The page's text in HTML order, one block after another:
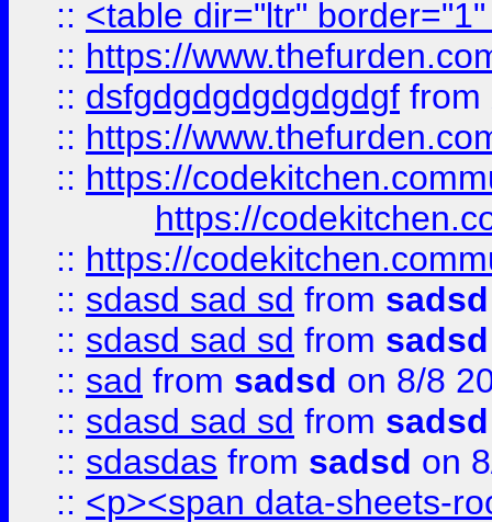
:: <table dir="ltr"
:: https://
:: dsfgdgdgdgdgdgdgf from
:: https://
:: https://
https://
:: https://
:: sdasd sad sd from sadsd
:: sdasd sad sd from sadsd
:: sad from sadsd on 8/8
:: sdasd sad sd from sadsd
:: sdasdas from sadsd on
:: <p><span data-sheets-